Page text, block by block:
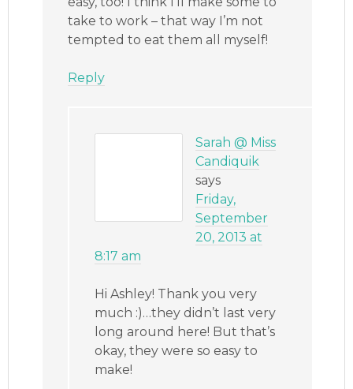
take to work – that way I’m not
tempted to eat them all myself!
Reply
Sarah @ Miss
Candiquik
says
Friday,
September
20, 2013 at
8:17 am
Hi Ashley! Thank you very
much :)…they didn’t last very
long around here! But that’s
okay, they were so easy to
make!